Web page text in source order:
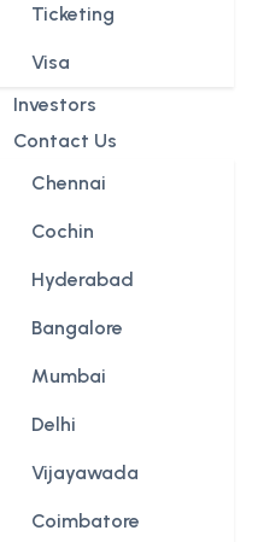
Ticketing
Visa
Investors
Contact Us
Chennai
Cochin
Hyderabad
Bangalore
Mumbai
Delhi
Vijayawada
Coimbatore